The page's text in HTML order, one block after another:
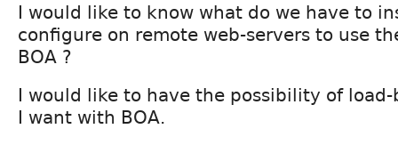
I would like to know what do we have to
configure on remote web-servers to use
BOA ?
I would like to have the possibility of
I want with BOA.